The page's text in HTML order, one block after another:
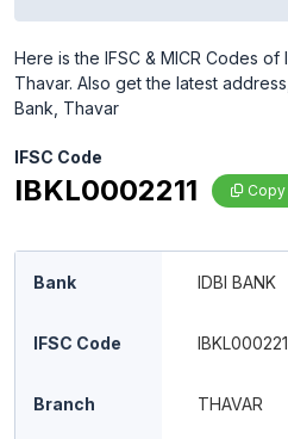
Here is the IFSC & MICR Codes
Thavar. Also get the latest
Bank, Thavar
IFSC Code
IBKL0002211 Copy
Bank IDBI BANK
IFSC Code
Branch THAVAR